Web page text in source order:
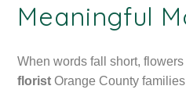
Meaningful
When words fall short,
florist Orange County